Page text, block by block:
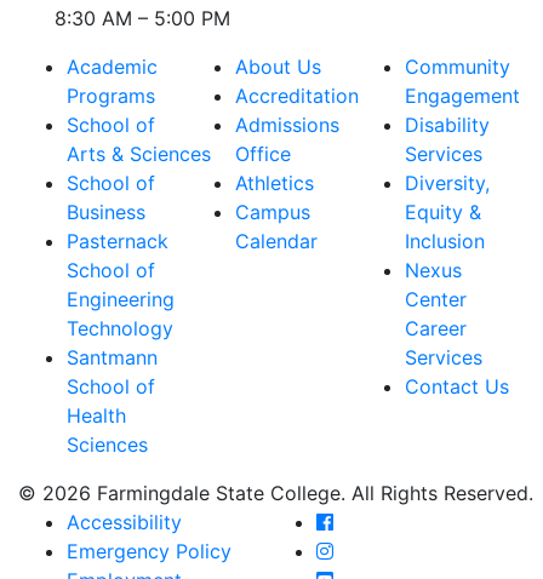
8:30 AM – 5:00 PM
Academic
Programs
School of
Arts & Sciences
School of
Business
Pasternack
School of
Engineering
Technology
Santmann
School of
Health
Sciences
About Us
Accreditation
Admissions
Office
Athletics
Campus
Calendar
Community
Engagement
Disability
Services
Diversity,
Equity &
Inclusion
Nexus
Center
Career
Services
Contact Us
© 2026 Farmingdale State College. All Rights Reserved.
Accessibility
Emergency Policy
Farmingdale State
Farmingdale State